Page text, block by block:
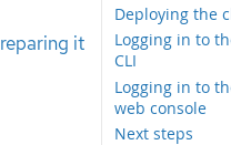
Deploying the
Logging in to
CLI
Logging in to
web console
Next steps
it